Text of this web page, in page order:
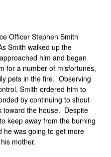
Officer Stephen Smith
Smith walked up the
him and began
for a number of misfortunes,
pets in the fire. Observing
Smith ordered him to
by continuing to shout
toward the house. Despite
keep away from the burning
he was going to get more
mother.